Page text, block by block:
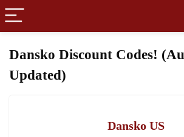
Dansko Discount Codes!
Updated)
Dansko US